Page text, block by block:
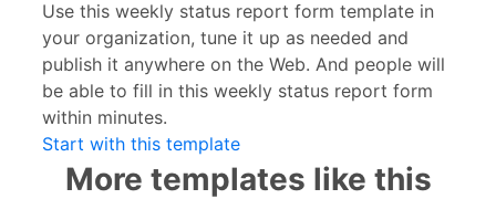
Use this weekly status report form template in
your organization, tune it up as needed and
publish it anywhere on the Web. And people will
be able to fill in this weekly status report form
within minutes.
Start with this template
More templates like this